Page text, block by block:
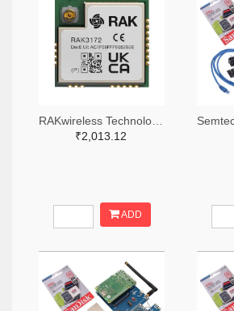
₹2,013.12
ADD